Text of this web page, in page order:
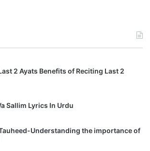
2 Ayats Benefits of Reciting Last 2
Sallim Lyrics In Urdu
Understanding the importance of